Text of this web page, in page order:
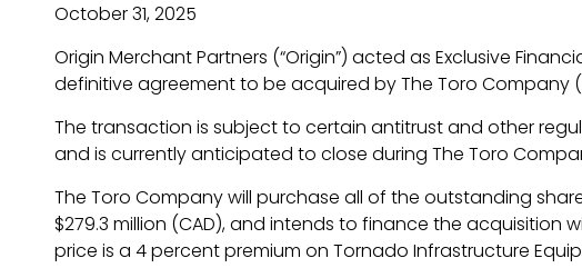
October 31, 2025
Origin Merchant Partners (“Origin”) acted as Exclusive
definitive agreement to be acquired by The Toro Company
The transaction is subject to certain antitrust and other
and is currently anticipated to close during The Toro
The Toro Company will purchase all of the outstanding
$279.3 million (CAD), and intends to finance the
price is a 4 percent premium on Tornado Infrastructure